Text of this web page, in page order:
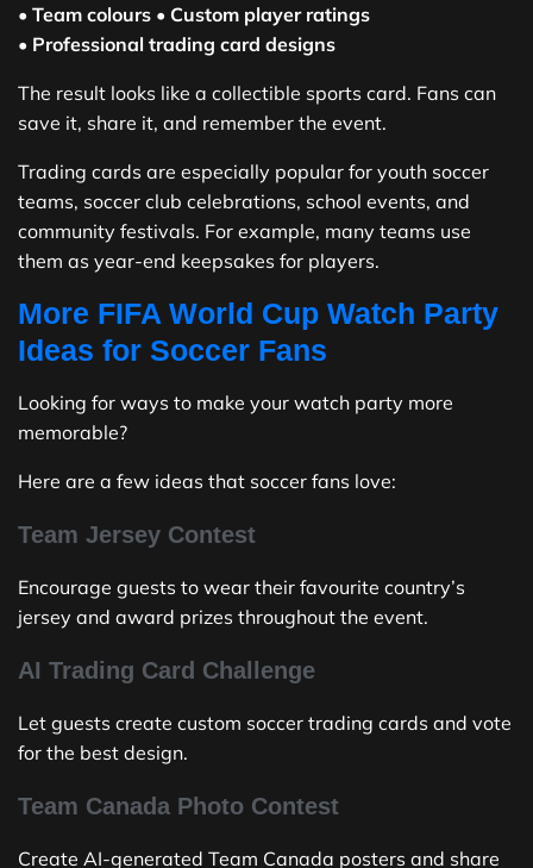
• Team colours • Custom player ratings
• Professional trading card designs
The result looks like a collectible sports card. Fans can
save it, share it, and remember the event.
Trading cards are especially popular for youth soccer
teams, soccer club celebrations, school events, and
community festivals. For example, many teams use
them as year-end keepsakes for players.
More FIFA World Cup Watch Party
Ideas for Soccer Fans
Looking for ways to make your watch party more
memorable?
Here are a few ideas that soccer fans love:
Team Jersey Contest
Encourage guests to wear their favourite country’s
jersey and award prizes throughout the event.
AI Trading Card Challenge
Let guests create custom soccer trading cards and vote
for the best design.
Team Canada Photo Contest
Create AI-generated Team Canada posters and share